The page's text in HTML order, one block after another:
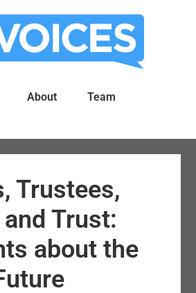
About Team
Trustees,
Trust:
about the